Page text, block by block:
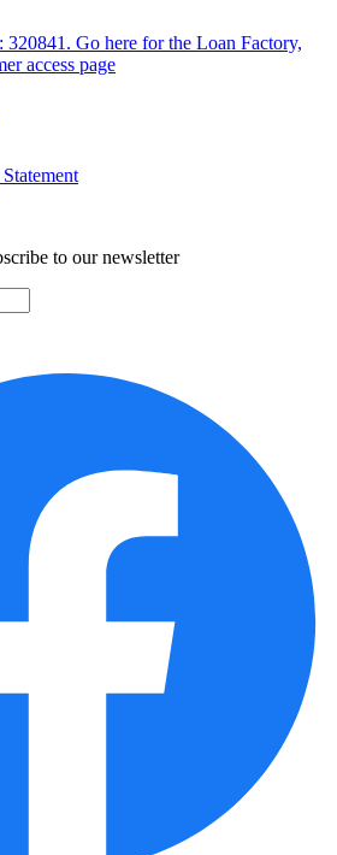
Go here for the Loan Factory,
access page
to our newsletter